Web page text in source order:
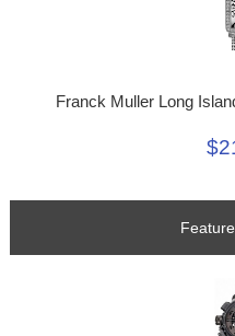
Franck Muller Long